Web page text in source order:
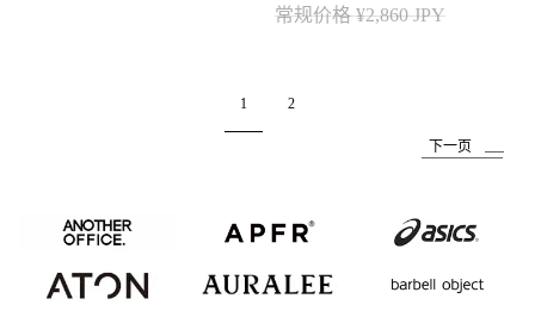
常规价格¥2,860 JPY
1 2
下一页
ANOTHER
OFFICE
APFR
ATON AURALEE barbell object